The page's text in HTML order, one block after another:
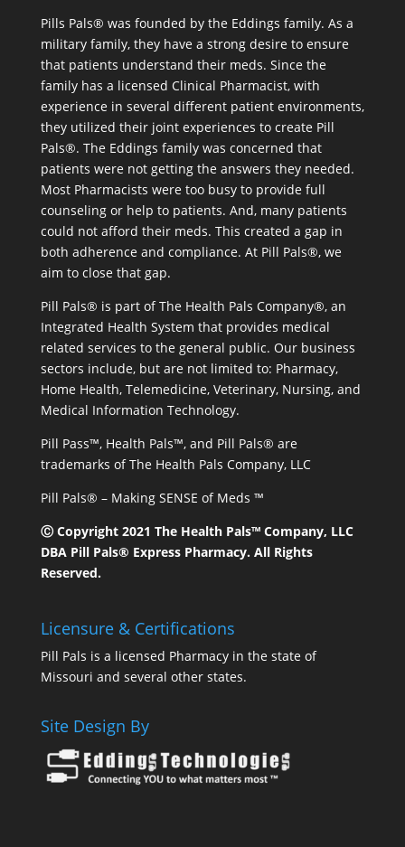
Pills Pals® was founded by the Eddings family. As a
military family, they have a strong desire to ensure
that patients understand their meds. Since the
family has a licensed Clinical Pharmacist, with
experience in several different patient environments,
they utilized their joint experiences to create Pill
Pals®. The Eddings family was concerned that
patients were not getting the answers they needed.
Most Pharmacists were too busy to provide full
counseling or help to patients. And, many patients
could not afford their meds. This created a gap in
both adherence and compliance. At Pill Pals®, we
aim to close that gap.
Pill Pals® is part of The Health Pals Company®, an
Integrated Health System that provides medical
related services to the general public. Our business
sectors include, but are not limited to: Pharmacy,
Home Health, Telemedicine, Veterinary, Nursing, and
Medical Information Technology.
Pill Pass™, Health Pals™, and Pill Pals® are
trademarks of The Health Pals Company, LLC
Pill Pals® – Making SENSE of Meds ™
Ⓒ Copyright 2021 The Health Pals™ Company, LLC
DBA Pill Pals® Express Pharmacy. All Rights
Reserved.
Licensure & Certifications
Pill Pals is a licensed Pharmacy in the state of
Missouri and several other states.
Site Design By